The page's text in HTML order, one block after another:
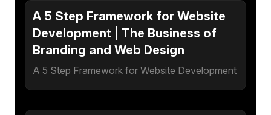
A 5 Step Framework for Website
Development | The Business of
Branding and Web Design
A 5 Step Framework for Website Development